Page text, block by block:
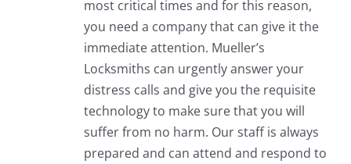
most critical times and for this reason,
you need a company that can give it the
immediate attention. Mueller’s
Locksmiths can urgently answer your
distress calls and give you the requisite
technology to make sure that you will
suffer from no harm. Our staff is always
prepared and can attend and respond to